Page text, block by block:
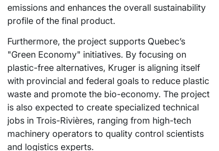
emissions and enhances the overall sustainability
profile of the final product.
Furthermore, the project supports Quebec’s
"Green Economy" initiatives. By focusing on
plastic-free alternatives, Kruger is aligning itself
with provincial and federal goals to reduce plastic
waste and promote the bio-economy. The project
is also expected to create specialized technical
jobs in Trois-Rivières, ranging from high-tech
machinery operators to quality control scientists
and logistics experts.